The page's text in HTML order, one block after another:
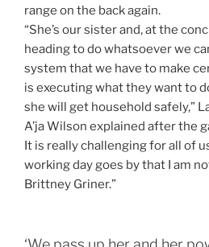
range on the back again.
“She’s our sister and, at the
heading to do whatsoever we
system that we have to make
is executing what they want to
she will get household safely,”
A’ja Wilson explained after the
It is really challenging for all of
working day goes by that I am
Brittney Griner.”